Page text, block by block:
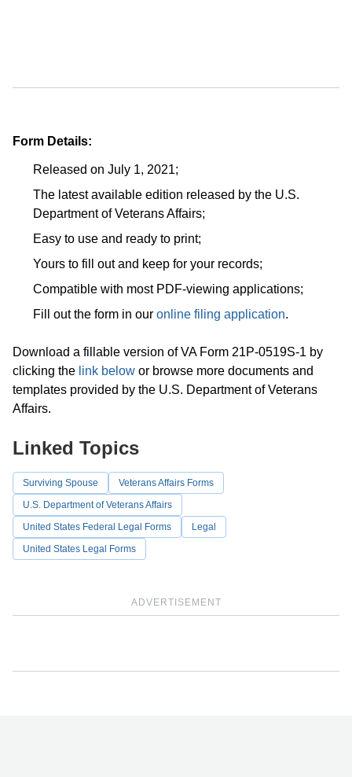
Form Details:
Released on July 1, 2021;
The latest available edition released by the U.S.
Department of Veterans Affairs;
Easy to use and ready to print;
Yours to fill out and keep for your records;
Compatible with most PDF-viewing applications;
Fill out the form in our online filing application.
Download a fillable version of VA Form 21P-0519S-1 by
clicking the link below or browse more documents and
templates provided by the U.S. Department of Veterans
Affairs.
ADVERTISEMENT
Linked Topics
Surviving Spouse
Veterans Affairs Forms
U.S. Department of Veterans Affairs
United States Federal Legal Forms
Legal
United States Legal Forms